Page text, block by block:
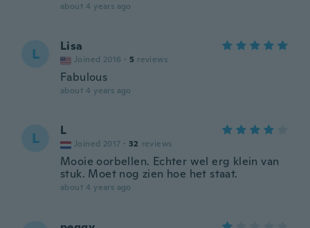
about 4 years ago
L Lisa
Joined 2016 · 5 reviews
Fabulous
about 4 years ago
L L
Joined 2017 · 32 reviews
Mooie oorbellen. Echter wel erg klein van
stuk. Moet nog zien hoe het staat.
about 4 years ago